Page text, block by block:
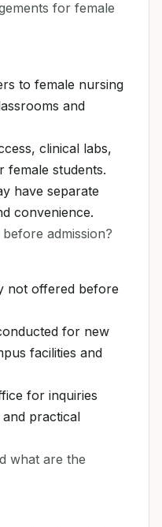
for female
to female nursing
and
clinical labs,
female students.
have separate
convenience.
admission?
not offered before
for new
facilities and
for inquiries
practical
what are the